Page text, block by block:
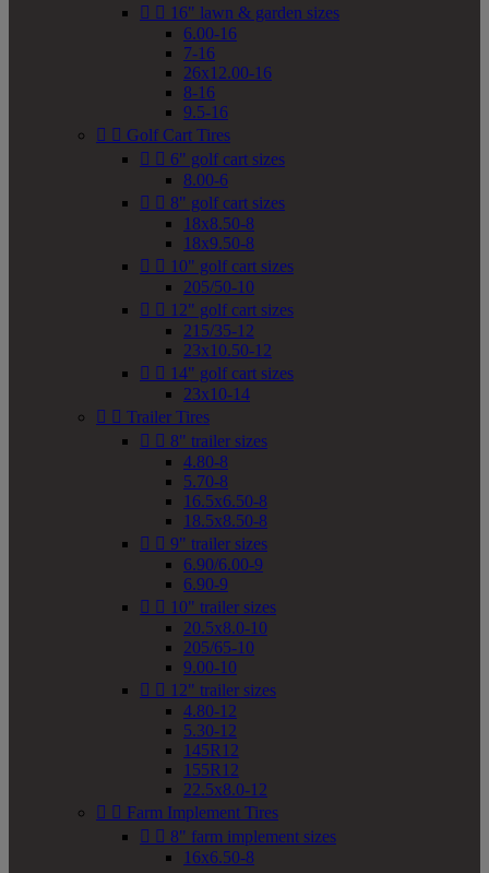
  16" lawn & garden sizes
6.00-16
7-16
26x12.00-16
8-16
9.5-16
  Golf Cart Tires
  6" golf cart sizes
8.00-6
  8" golf cart sizes
18x8.50-8
18x9.50-8
  10" golf cart sizes
205/50-10
  12" golf cart sizes
215/35-12
23x10.50-12
  14" golf cart sizes
23x10-14
  Trailer Tires
  8" trailer sizes
4.80-8
5.70-8
16.5x6.50-8
18.5x8.50-8
  9" trailer sizes
6.90/6.00-9
6.90-9
  10" trailer sizes
20.5x8.0-10
205/65-10
9.00-10
  12" trailer sizes
4.80-12
5.30-12
145R12
155R12
22.5x8.0-12
  Farm Implement Tires
  8" farm implement sizes
16x6.50-8